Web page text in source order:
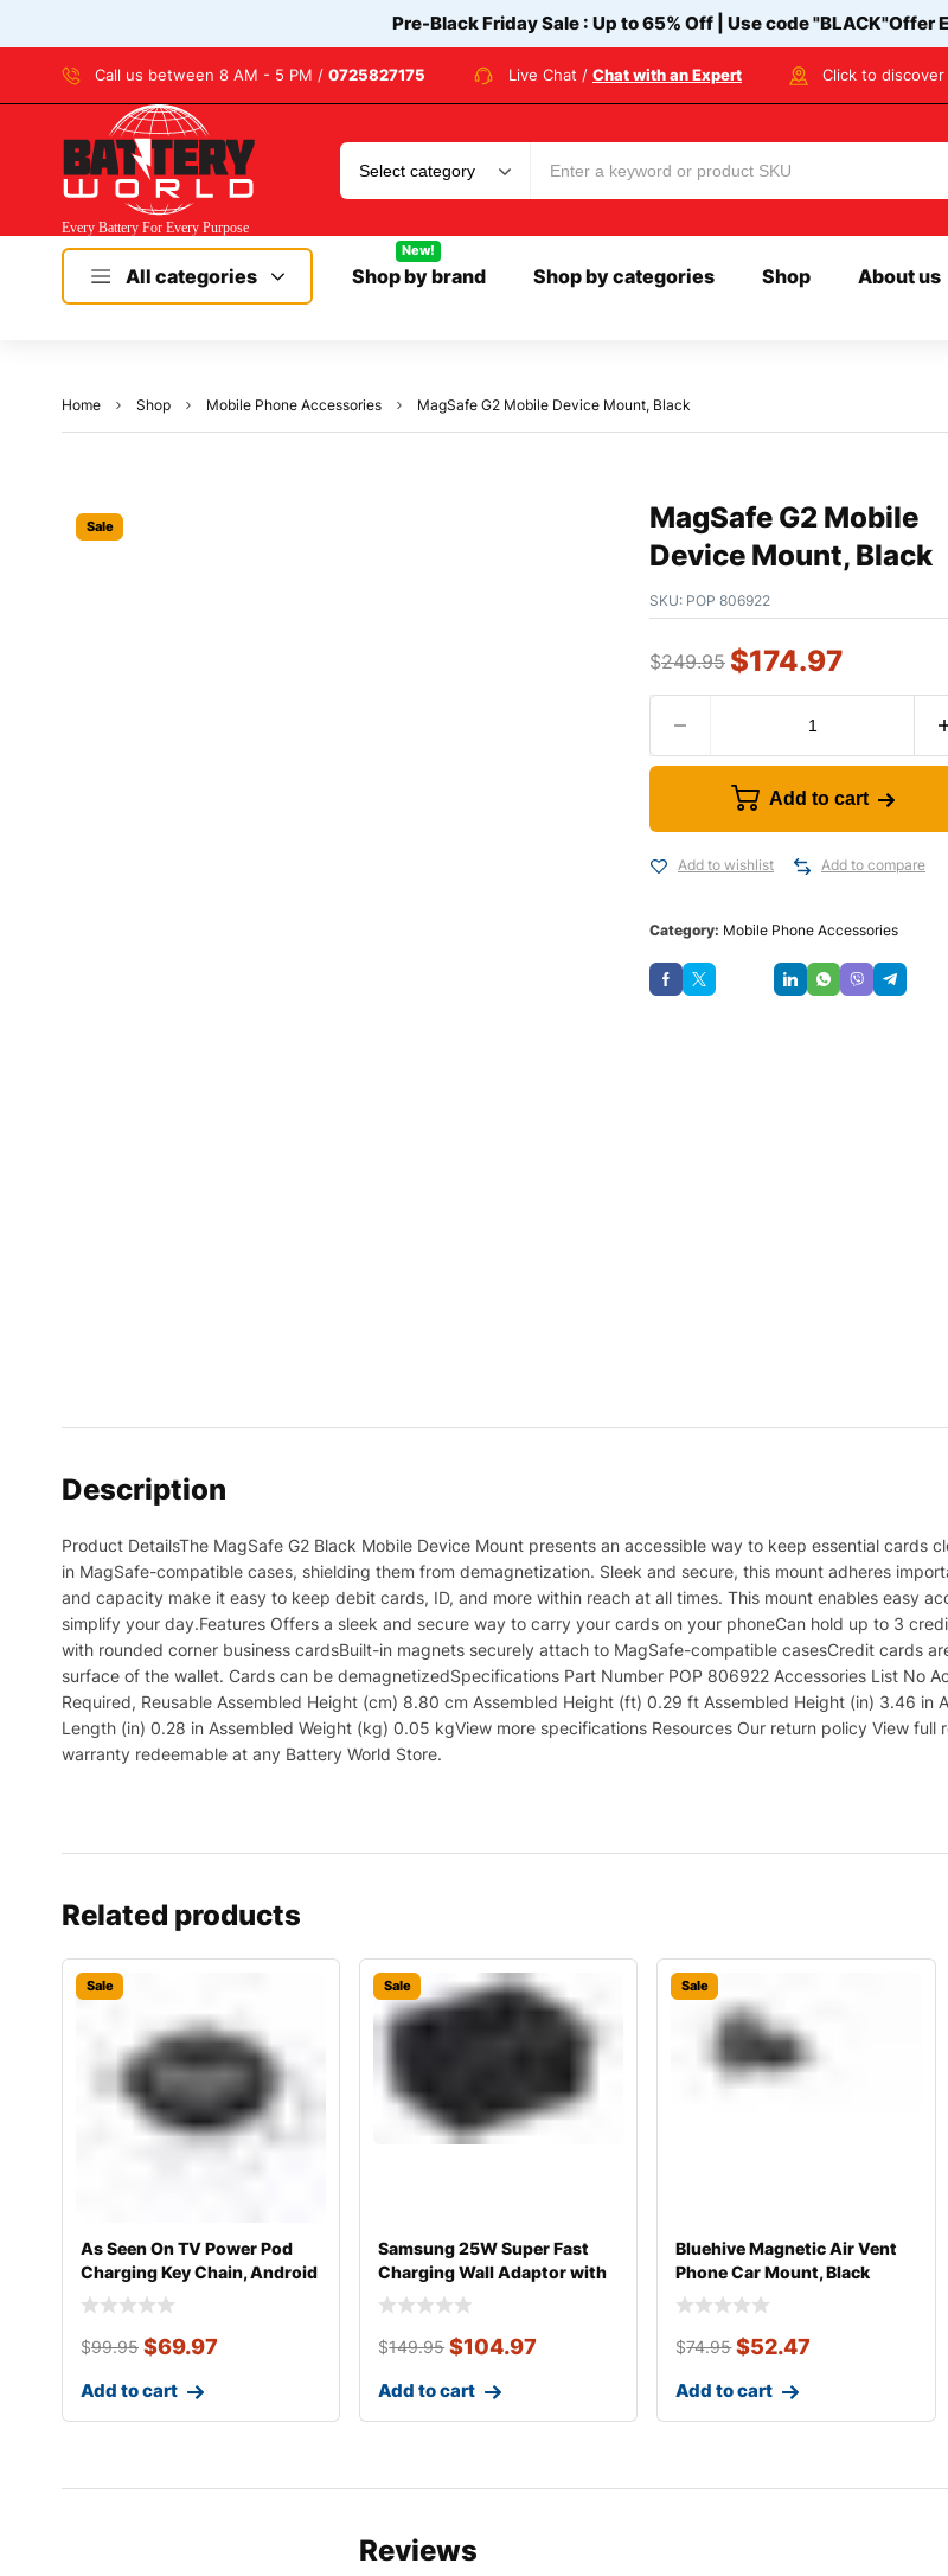
Pre-Black Friday Sale : Up to 65% Off | Use code"BLACK"Offer
Call us between 8 AM - 5 PM / 0725827175 Live Chat / Chat with an Expert Click to discover
All categories Shop by brand
New!
Shop by categories Shop About us
Home Shop Mobile Phone Accessories MagSafe G2 Mobile Device Mount, Black
Sale
MagSafe G2 Mobile
Device Mount, Black
SKU: POP 806922
$249.95 $174.97
Add to cart
Add to wishlist Add to compare
Category: Mobile Phone Accessories
Description
Product DetailsThe MagSafe G2 Black Mobile Device Mount presents an accessible way to keep essential
in MagSafe-compatible cases, shielding them from demagnetization. Sleek and secure, this mount adheres
and capacity make it easy to keep debit cards, ID, and more within reach at all times. This mount enables easy
simplify your day.Features Offers a sleek and secure way to carry your cards on your phoneCan hold up to 3
with rounded corner business cardsBuilt-in magnets securely attach to MagSafe-compatible casesCredit cards
surface of the wallet. Cards can be demagnetizedSpecifications Part Number POP 806922 Accessories List No
Required, Reusable Assembled Height (cm) 8.80 cm Assembled Height (ft) 0.29 ft Assembled Height (in) 3.46
Length (in) 0.28 in Assembled Weight (kg) 0.05 kgView more specifications Resources Our return policy View
warranty redeemable at any Battery World Store.
Related products
Sale
As Seen On TV Power Pod
Charging Key Chain, Android
$99.95 $69.97
Add to cart
Sale
Samsung 25W Super Fast
Charging Wall Adaptor with
PD
$149.95 $104.97
Add to cart
Sale
Bluehive Magnetic Air Vent
Phone Car Mount, Black
$74.95 $52.47
Add to cart
Reviews